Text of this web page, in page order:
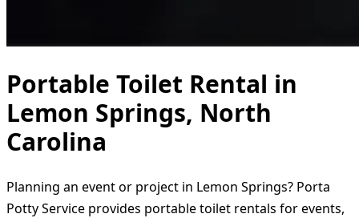
Portable Toilet Rental in
Lemon Springs, North
Carolina
Planning an event or project in Lemon Springs? Porta
Potty Service provides portable toilet rentals for events,